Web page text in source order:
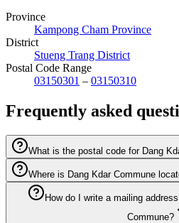
Province
Kampong Cham Province
District
Stueng Trang District
Postal Code Range
03150301 – 03150310
Frequently asked
What is the postal code for Dang
Where is Dang Kdar Commune
How do I write a mailing
Commune?